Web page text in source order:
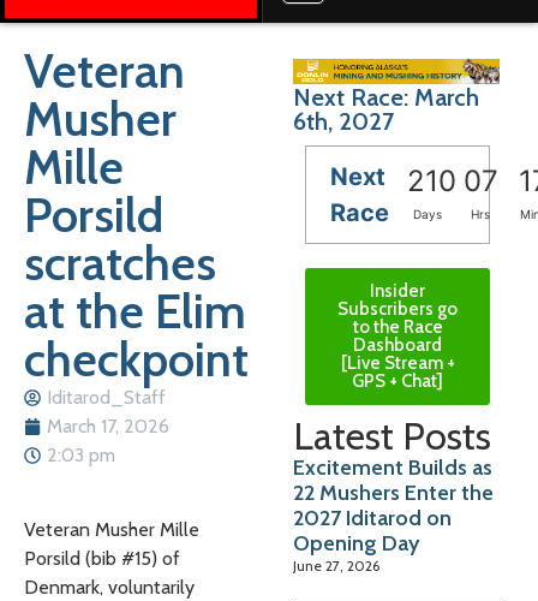
Veteran
Musher
Mille
Porsild
scratches
at the Elim
checkpoint
Iditarod_Staff
March 17, 2026
2:03 pm
Veteran Musher Mille
Porsild (bib #15) of
Denmark, voluntarily
Next Race: March
6th, 2027
Next
Race
210 07
Days Hrs
Insider
Subscribers go
to the Race
Dashboard
[Live Stream +
GPS + Chat]
Latest Posts
Excitement Builds as
22 Mushers Enter the
2027 Iditarod on
Opening Day
June 27, 2026